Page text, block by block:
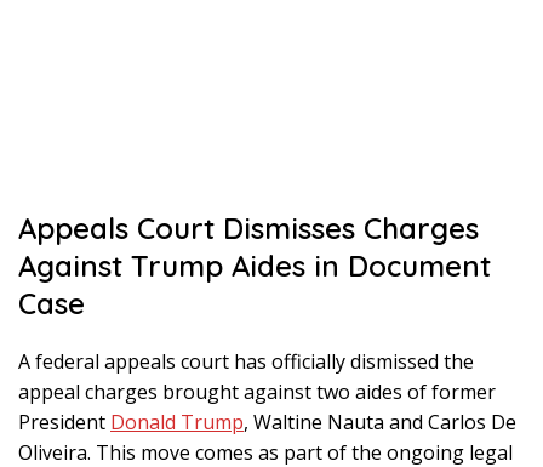
Appeals Court Dismisses Charges
Against Trump Aides in Document
Case
A federal appeals court has officially dismissed the
appeal charges brought against two aides of former
President Donald Trump, Waltine Nauta and Carlos De
Oliveira. This move comes as part of the ongoing legal